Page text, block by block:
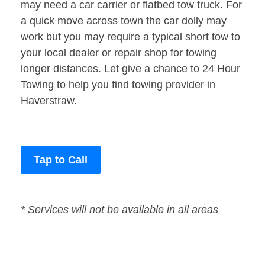
may need a car carrier or flatbed tow truck. For
a quick move across town the car dolly may
work but you may require a typical short tow to
your local dealer or repair shop for towing
longer distances. Let give a chance to 24 Hour
Towing to help you find towing provider in
Haverstraw.
Tap to Call
* Services will not be available in all areas